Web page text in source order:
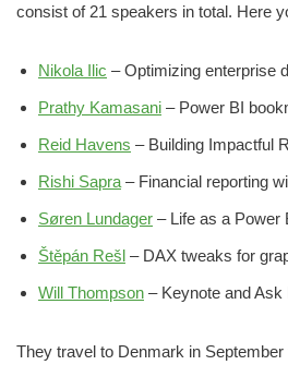
consist of 21 speakers in total. Here
Nikola Ilic – Optimizing enterprise
Prathy Kamasani – Power BI
Reid Havens – Building Impactful
Rishi Sapra– Financial reporting
Søren Lundager – Life as a Power
Štěpán Rešl – DAX tweaks for
Will Thompson – Keynote and Ask
They travel to Denmark in